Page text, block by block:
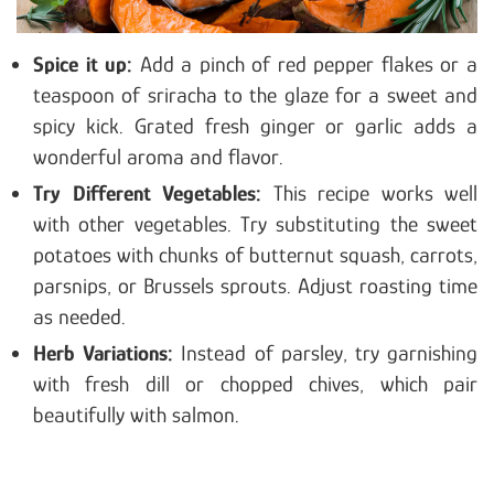
Spice itup: Add a pinch of red pepper flakes or a
teaspoon of sriracha to the glaze for a sweet and
spicy kick . Grated fresh ginger or garlic adds a
wonderful aroma and flavor.
Try Different Vegetables: This recipe works well
with other vegetables. Try substituting the sweet
potatoes with chunks of butternut squash, carrots,
parsnips, or Brussels sprouts. Adjust roasting time
as needed.
Herb Variations: Instead of parsley, try garnishing
with fresh dill or chopped chives, which pair
beautifully with salmon.